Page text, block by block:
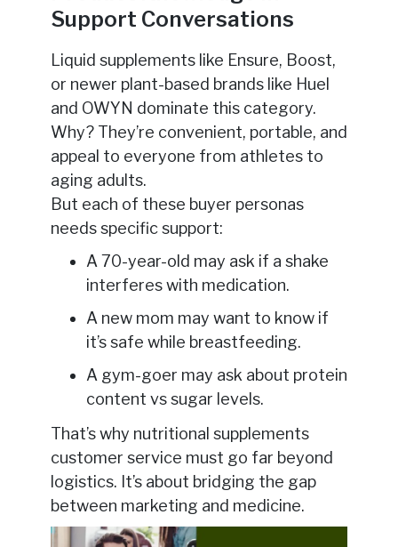
Support Conversations
Liquid supplements like Ensure, Boost,
or newer plant-based brands like Huel
and OWYN dominate this category.
Why? They’re convenient, portable, and
appeal to everyone from athletes to
aging adults.
But each of these buyer personas
needs specific support:
A 70-year-old may ask if a shake
interferes with medication.
A new mom may want to know if
it’s safe while breastfeeding.
A gym-goer may ask about protein
content vs sugar levels.
That’s why nutritional supplements
customer service must go far beyond
logistics. It’s about bridging the gap
between marketing and medicine.